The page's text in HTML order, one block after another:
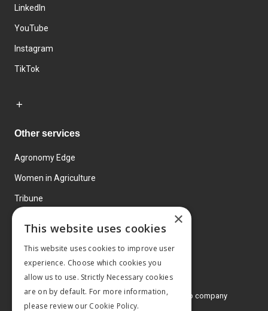
LinkedIn
YouTube
Instagram
TikTok
Other services
Agronomy Edge
Women in Agriculture
Tribune
© 2026 MA Agriculture Ltd, aMark Allen Group company
×
This website uses cookies
This website uses cookies to improve user
experience. Choose which cookies you
allow us to use. Strictly Necessary cookies
are on by default. For more information,
please review our Cookie Policy.